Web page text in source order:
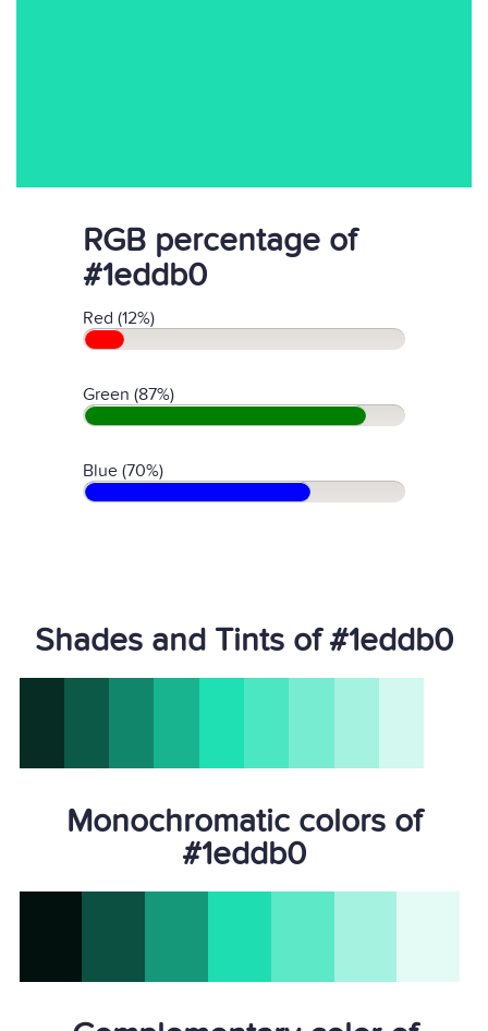
RGB percentage of
#1eddb0
Red (12%)
Green (87%)
Blue (70%)
Shades and Tints of #1eddb0
Monochromatic colors of
#1eddb0